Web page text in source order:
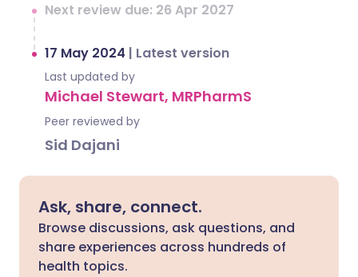
Next review due: 26 Apr 2027
17 May 2024 | Latest version
Last updated by
Michael Stewart, MRPharmS
Peer reviewed by
Sid Dajani
Ask, share, connect.
Browse discussions, ask questions, and
share experiences across hundreds of
health topics.